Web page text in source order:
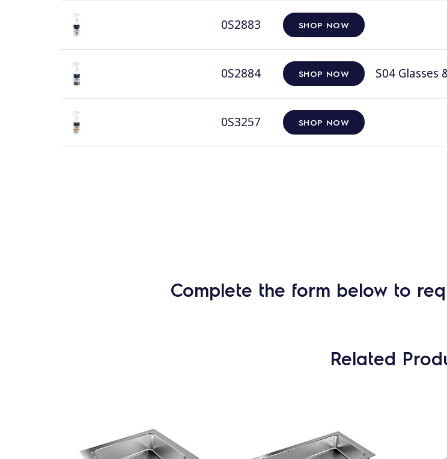
0S2883 SHOP NOW
0S2884 SHOP NOW S04
0S3257 SHOP NOW
Complete the form below to
Related